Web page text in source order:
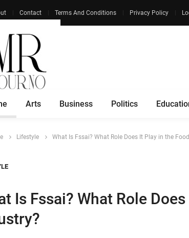
Contact Terms And Conditions Privacy Policy
Arts Business Politics
Lifestyle What Is Fssai? What Role Does It Play in the
Is Fssai? What Role